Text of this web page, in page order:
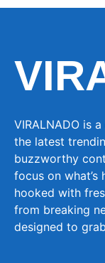
VIRALNADO is
the latest
buzzworthy
focus on
hooked with
from breaking
designed to